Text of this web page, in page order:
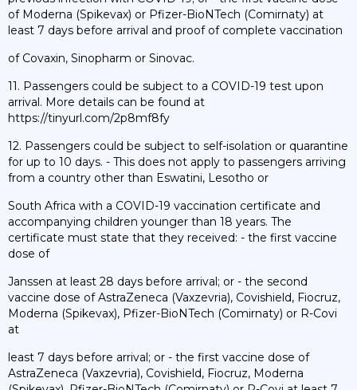
of Moderna (Spikevax) or Pfizer-BioNTech (Comirnaty) at
least 7 days before arrival and proof of complete vaccination
of Covaxin, Sinopharm or Sinovac.
11. Passengers could be subject to a COVID-19 test upon
arrival. More details can be found at
https://tinyurl.com/2p8mf8fy
12. Passengers could be subject to self-isolation or quarantine
for up to 10 days. - This does not apply to passengers arriving
from a country other than Eswatini, Lesotho or
South Africa with a COVID-19 vaccination certificate and
accompanying children younger than 18 years. The
certificate must state that they received: - the first vaccine
dose of
Janssen at least 28 days before arrival; or - the second
vaccine dose of AstraZeneca (Vaxzevria), Covishield, Fiocruz,
Moderna (Spikevax), Pfizer-BioNTech (Comirnaty) or R-Covi
at
least 7 days before arrival; or - the first vaccine dose of
AstraZeneca (Vaxzevria), Covishield, Fiocruz, Moderna